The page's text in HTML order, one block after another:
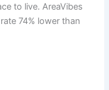
to live. AreaVibes
74% lower than